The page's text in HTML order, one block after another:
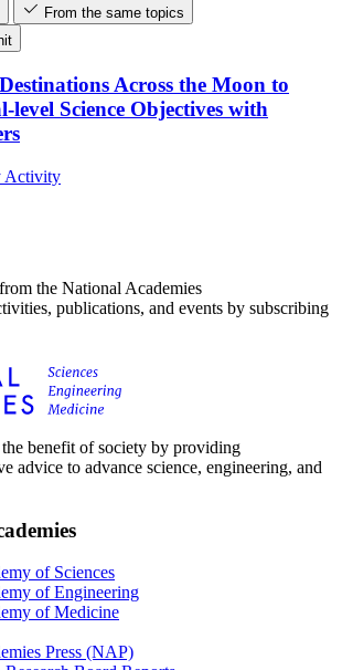
From the same topics
Across the Moon to
level Science Objectives with
Activity
the National Academies
publications, and events by subscribing
benefit of society by providing
advice to advance science, engineering, and
of Sciences
of Engineering
of Medicine
Press (NAP)